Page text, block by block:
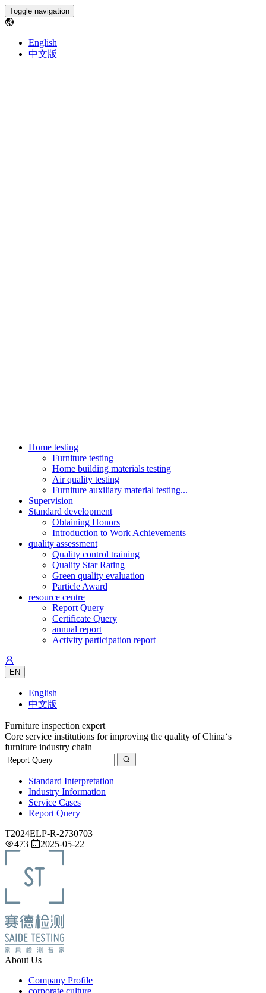
Toggle navigation
English
中文版
Home testing
Furniture testing
Home building materials testing
Air quality testing
Furniture auxiliary material testing...
Supervision
Standard development
Obtaining Honors
Introduction to Work Achievements
quality assessment
Quality control training
Quality Star Rating
Green quality evaluation
Particle Award
resource centre
Report Query
Certificate Query
annual report
Activity participation report
EN
English
中文版
Furniture inspection expert
Core service institutions for improving the quality of China‘s
furniture industry chain
Standard Interpretation
Industry Information
Service Cases
Report Query
T2024ELP-R-2730703
473
2025-05-22
About Us
Company Profile
corporate culture